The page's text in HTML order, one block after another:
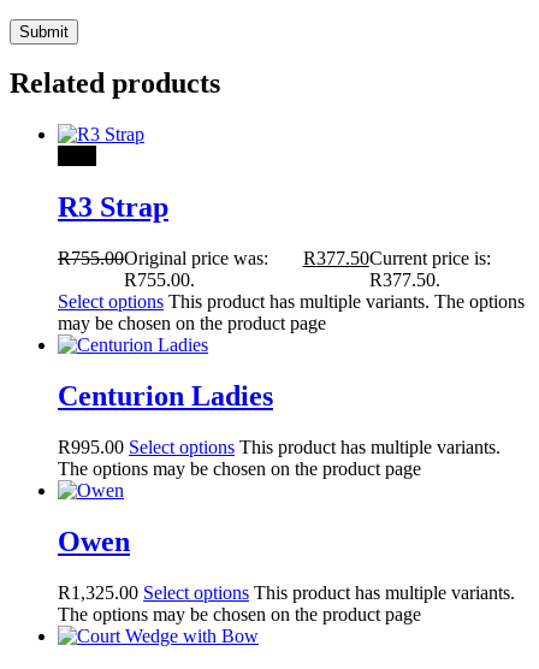
Related products
R3 Strap
R755.00Original price was:
R755.00.
R377.50Current price is:
R377.50.
Select options This product has multiple variants. The options
may be chosen on the product page
Centurion Ladies
R995.00 Select options This product has multiple variants.
The options may be chosen on the product page
Owen
R1,325.00 Select options This product has multiple variants.
The options may be chosen on the product page